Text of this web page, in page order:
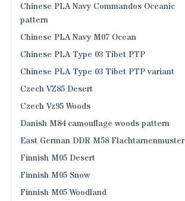
Chinese PLA Navy Commandos Oceanic
pattern
Chinese PLA Navy M07 Ocean
Chinese PLA Type 03 Tibet PTP
Chinese PLA Type 03 Tibet PTP variant
Czech VZ85 Desert
Czech Vz95 Woods
Danish M84 camouflage woods pattern
East German DDR M58 Flachtarnenmuster
Finnish M05 Desert
Finnish M05 Snow
Finnish M05 Woodland